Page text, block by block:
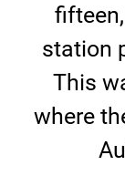
station
This
where